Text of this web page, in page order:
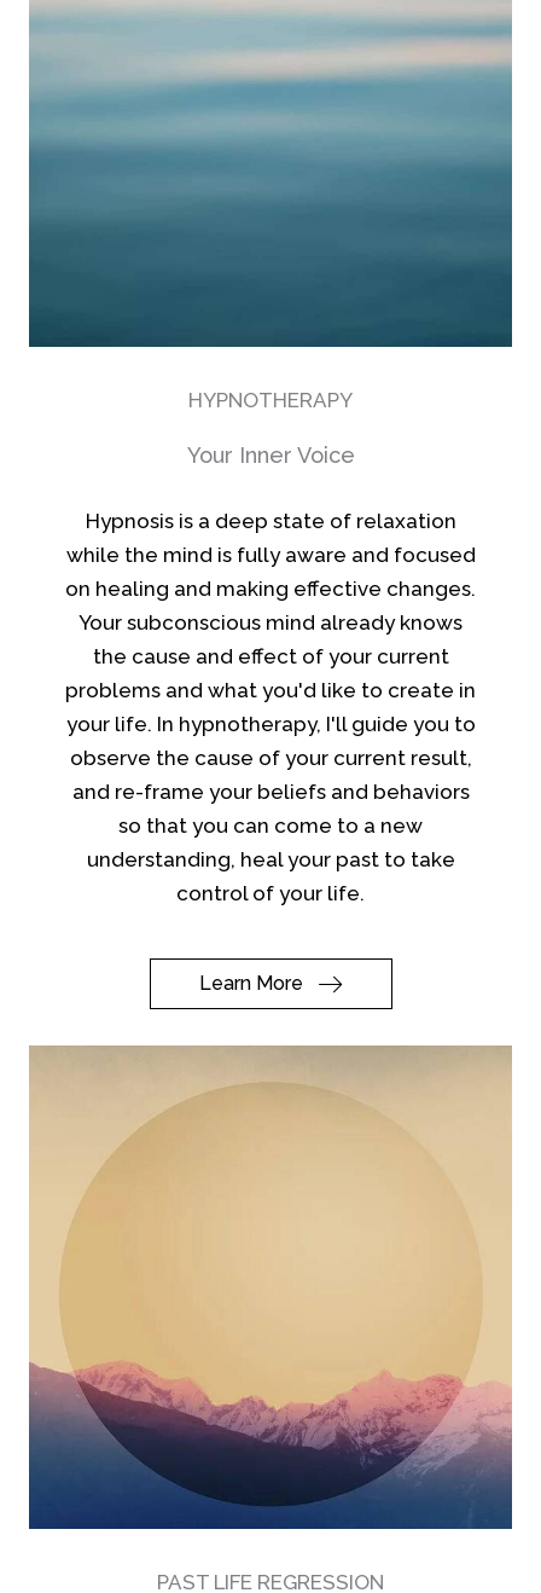
HYPNOTHERAPY
Your Inner Voice
Hypnosis is a deep state of relaxation
while the mind is fully aware and focused
on healing and making effective changes.
Your subconscious mind already knows
the cause and effect of your current
problems and what you'd like to create in
your life. In hypnotherapy, I'll guide you to
observe the cause of your current result,
and re-frame your beliefs and behaviors
so that you can come to a new
understanding, heal your past to take
control of your life.
Learn More
PAST LIFE REGRESSION